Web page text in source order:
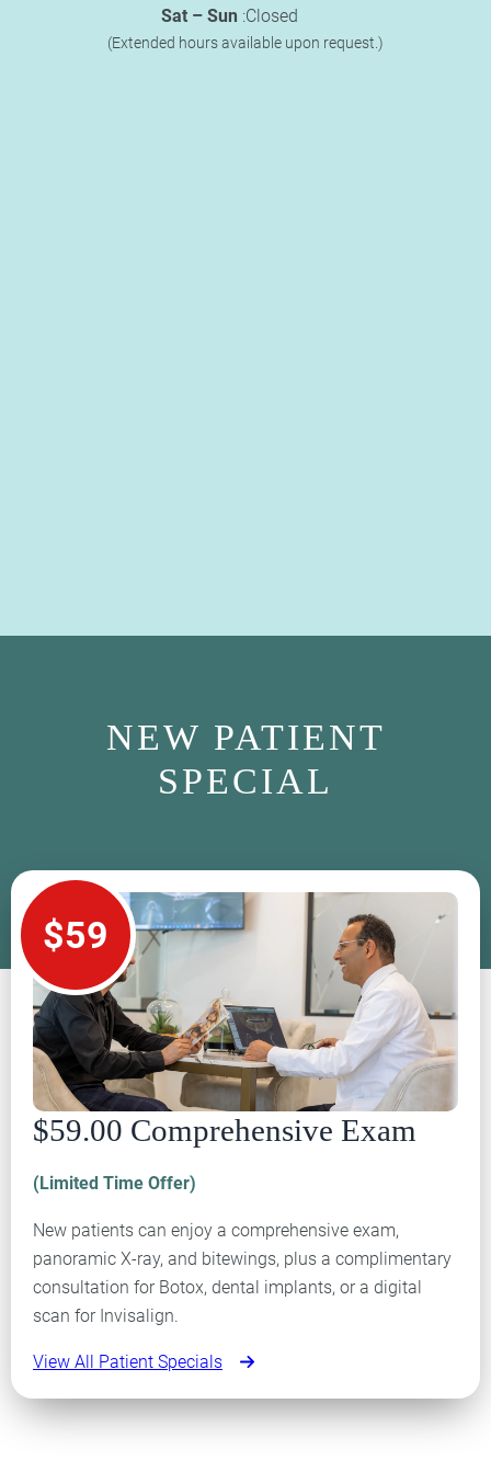
Sat – Sun :Closed
(Extended hours available upon request.)
NEW PATIENT
SPECIAL
$59.00 Comprehensive Exam
(Limited Time Offer)
New patients can enjoy a comprehensive exam,
panoramic X-ray, and bitewings, plus a complimentary
consultation for Botox, dental implants, or a digital
scan for Invisalign.
View All Patient Specials
$59